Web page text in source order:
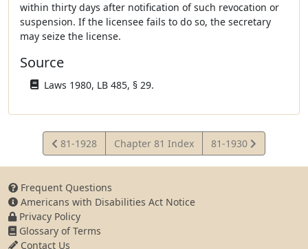
within thirty days after notification of such revocation or
suspension. If the licensee fails to do so, the secretary
may seize the license.
Source
Laws 1980, LB 485, § 29.
View
Statute
81-1928 Chapter 81 Index
View
Statute
81-1930
Frequent Questions
Americans with Disabilities Act Notice
Privacy Policy
Glossary of Terms
Contact Us